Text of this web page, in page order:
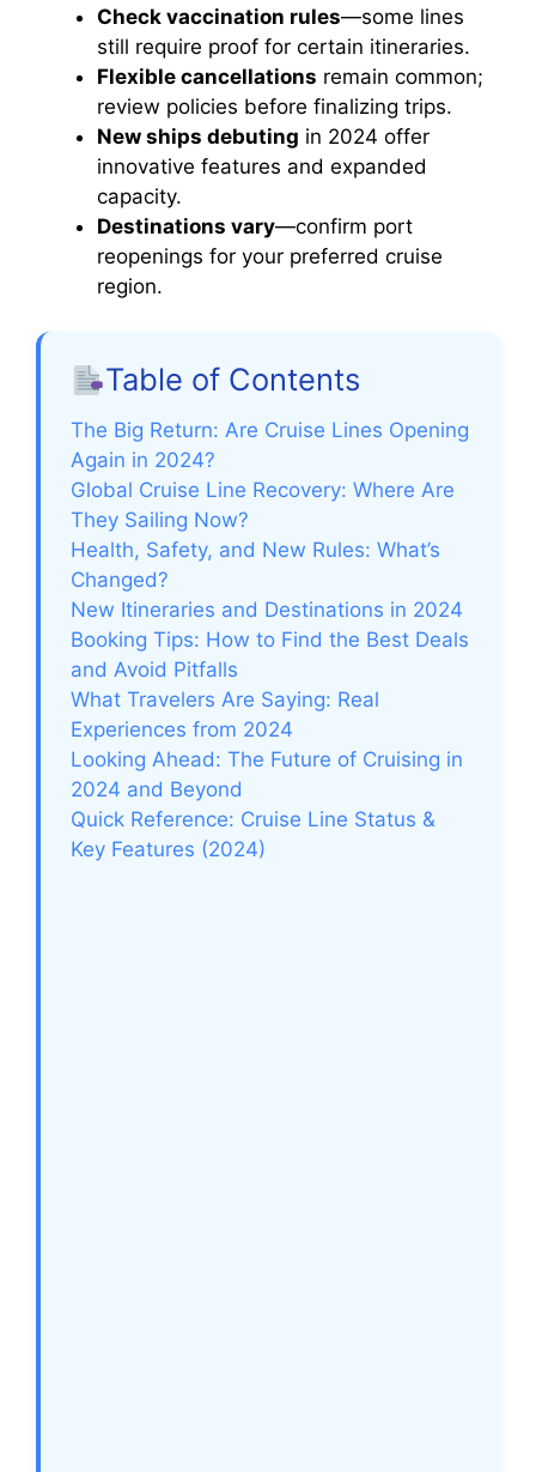
Check vaccination rules—some lines
still require proof for certain itineraries.
Flexible cancellations remain common;
review policies before finalizing trips.
New ships debuting in 2024 offer
innovative features and expanded
capacity.
Destinations vary—confirm port
reopenings for your preferred cruise
region.
Table of Contents
The Big Return: Are Cruise Lines Opening
Again in 2024?
Global Cruise Line Recovery: Where Are
They Sailing Now?
Health, Safety, and New Rules: What’s
Changed?
New Itineraries and Destinations in 2024
Booking Tips: How to Find the Best Deals
and Avoid Pitfalls
What Travelers Are Saying: Real
Experiences from 2024
Looking Ahead: The Future of Cruising in
2024 and Beyond
Quick Reference: Cruise Line Status &
Key Features (2024)